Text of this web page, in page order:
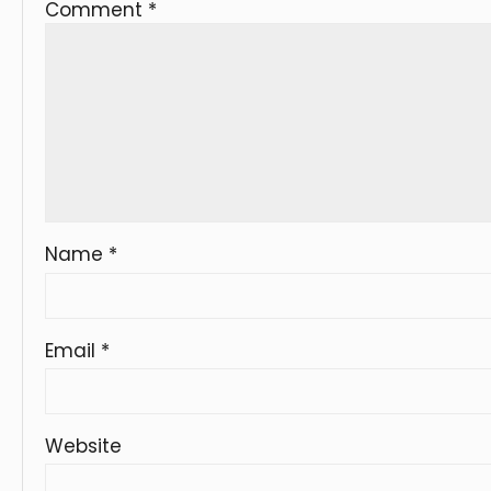
Comment *
Name *
Email *
Website